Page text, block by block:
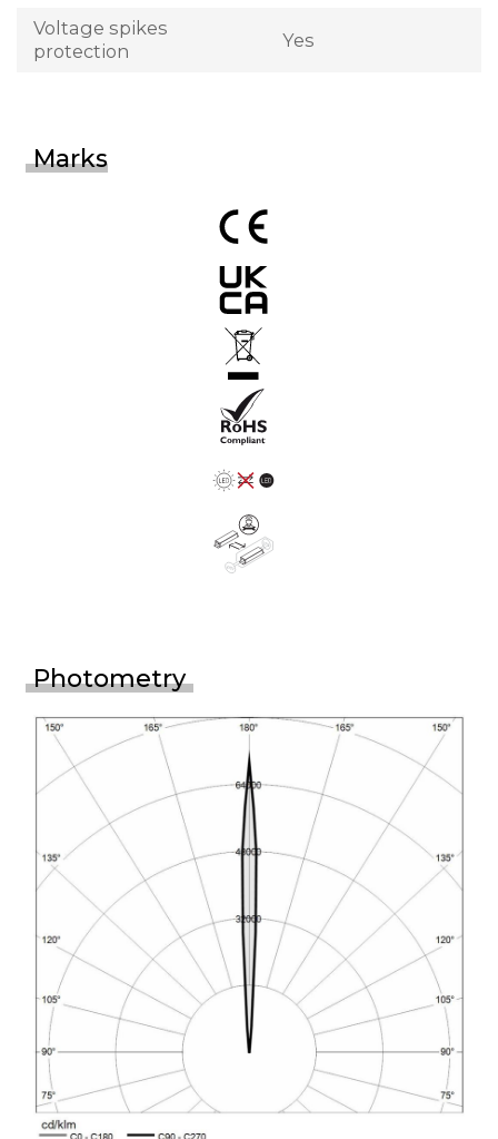
Voltage spikes
protection
Yes
Marks
Photometry